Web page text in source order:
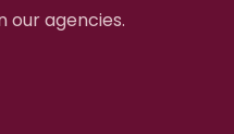
our agencies.